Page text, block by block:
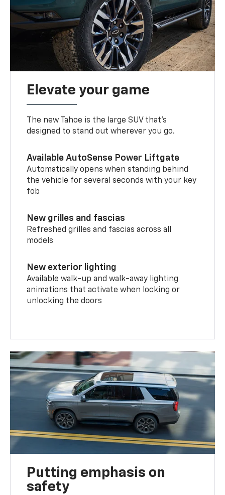
Elevate your game
The new Tahoe is the large SUV that’s
designed to stand out wherever you go.
Available AutoSense Power Liftgate
Automatically opens when standing behind
the vehicle for several seconds with your key
fob
New grilles and fascias
Refreshed grilles and fascias across all
models
New exterior lighting
Available walk-up and walk-away lighting
animations that activate when locking or
unlocking the doors
Putting emphasis on
safety